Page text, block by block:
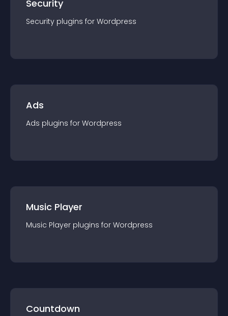
Security
Security plugins for Wordpress
Ads
Ads plugins for Wordpress
Music Player
Music Player plugins for Wordpress
Countdown